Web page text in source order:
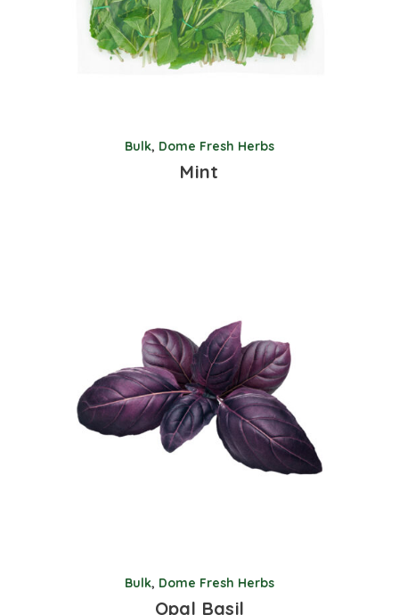
Bulk, Dome Fresh Herbs
Mint
Bulk, Dome Fresh Herbs
Opal Basil